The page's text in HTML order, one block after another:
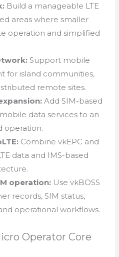
Build a manageable LTE
areas where smaller
operation and simplified
Support mobile
for island communities,
remote sites.
Add SIM-based
data services to an
operation.
Combine vkEPC and
data and IMS-based
operation: Use vkBOSS
records, SIM status,
operational workflows.
Operator Core